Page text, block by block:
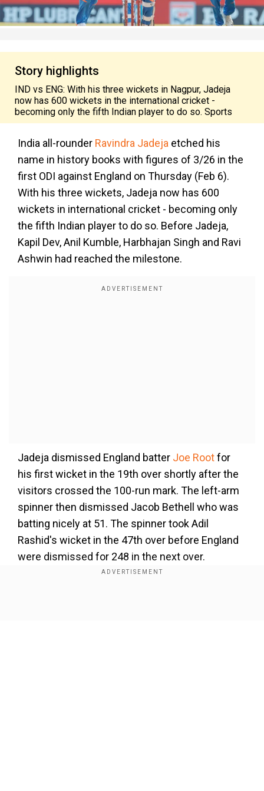
Story highlights
IND vs ENG: With his three wickets in Nagpur, Jadeja
now has 600 wickets in the international cricket -
becoming only the fifth Indian player to do so. Sports
India all-rounder Ravindra Jadeja etched his
name in history books with figures of 3/26 in the
first ODI against England on Thursday (Feb 6).
With his three wickets, Jadeja now has 600
wickets in international cricket - becoming only
the fifth Indian player to do so. Before Jadeja,
Kapil Dev, Anil Kumble, Harbhajan Singh and Ravi
Ashwin had reached the milestone.
Jadeja dismissed England batter Joe Rootfor
his first wicket in the 19th over shortly after the
visitors crossed the 100-run mark. The left-arm
spinner then dismissed Jacob Bethell who was
batting nicely at 51. The spinner took Adil
Rashid's wicket in the 47th over before England
were dismissed for 248 in the next over.